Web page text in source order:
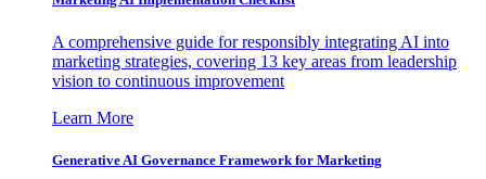
A comprehensive guide for responsibly integrating AI into
marketing strategies, covering 13 key areas from leadership
vision to continuous improvement
Learn More
Generative AI Governance Framework for Marketing